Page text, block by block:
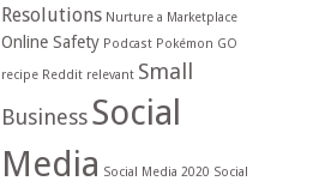
Resolutions Nurture a Marketplace
Online Safety Podcast Pokémon GO
recipe Reddit relevant Small
BusinessSocial
Media Social Media 2020 Social